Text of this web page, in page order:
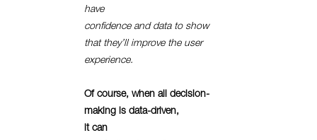
have
confidence and data to show
that they’ll improve the user
experience.
Of course, when all decision-
making is data-driven,
it can